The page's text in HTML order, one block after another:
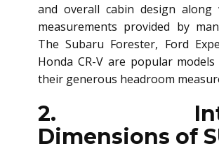
and overall cabin design along
measurements provided by
The Subaru Forester, Ford
Honda CR-V are popular
their generous headroom
2.
Dimensions of